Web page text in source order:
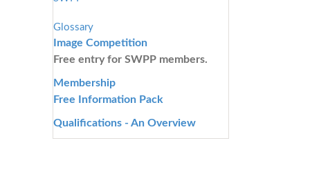
Glossary
Image Competition
Free entry for SWPP members.
Membership
Free Information Pack
Qualifications - An Overview